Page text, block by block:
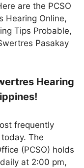
are the PCSO
Hearing Online,
Tips Probable,
Pasakay
Hearing
frequently
The
(PCSO) holds
at 2:00 pm,